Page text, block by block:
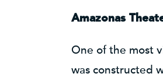
Amazonas
One of the most
was constructed